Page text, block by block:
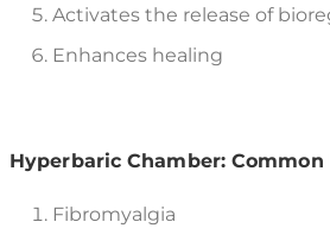
Activates the release of
Enhances healing
Hyperbaric Chamber:
Fibromyalgia